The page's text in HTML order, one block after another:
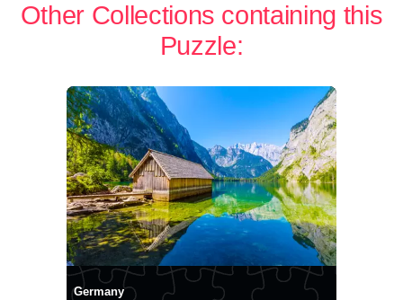
Other Collections containing this
Puzzle:
Germany